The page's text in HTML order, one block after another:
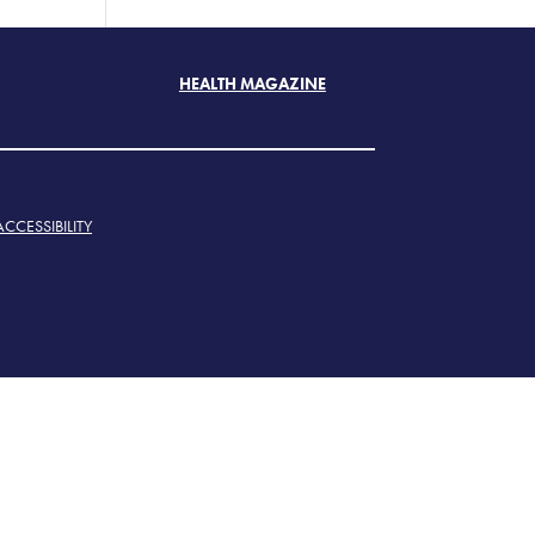
HEALTH MAGAZINE